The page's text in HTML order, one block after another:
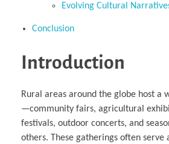
Evolving Cultural
Conclusion
Introduction
Rural areas around the globe host a
—community fairs, agricultural
festivals, outdoor concerts, and
others. These gatherings often serve